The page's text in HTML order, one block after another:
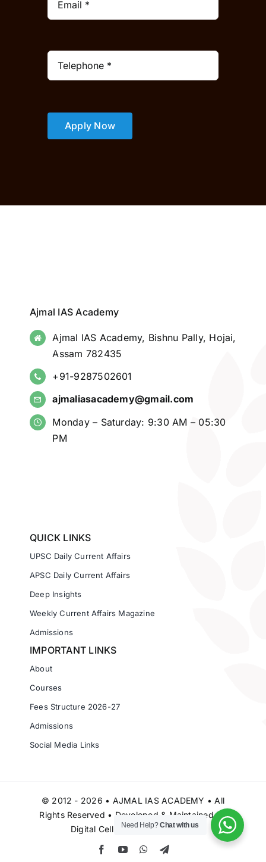
Apply Now
Ajmal IAS Academy
Ajmal IAS Academy, Bishnu Pally, Hojai,
Assam 782435
+91-9287502601
ajmaliasacademy@gmail.com
Monday – Saturday: 9:30 AM – 05:30
PM
QUICK LINKS
UPSC Daily Current Affairs
APSC Daily Current Affairs
Deep Insights
Weekly Current Affairs Magazine
Admissions
IMPORTANT LINKS
About
Courses
Fees Structure 2026-27
Admissions
Social Media Links
© 2012 - 2026 • AJMAL IAS ACADEMY • All
Rights Reserved • Developed & Maintained by
Digital Cell Ajmal IAS Academy
Need Help?Chat with us